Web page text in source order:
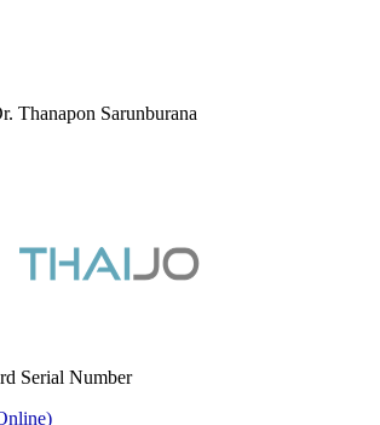
Thanapon Sarunburana
Serial Number